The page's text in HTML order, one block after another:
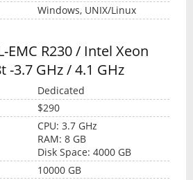
Windows, UNIX/Linux
EMC R230 / Intel Xeon
-3.7 GHz / 4.1 GHz
Dedicated
$290
CPU: 3.7 GHz
RAM: 8 GB
Disk Space: 4000 GB
10000 GB